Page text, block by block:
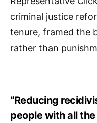
criminal justice
tenure, framed the
rather than
“Reducing
people with all